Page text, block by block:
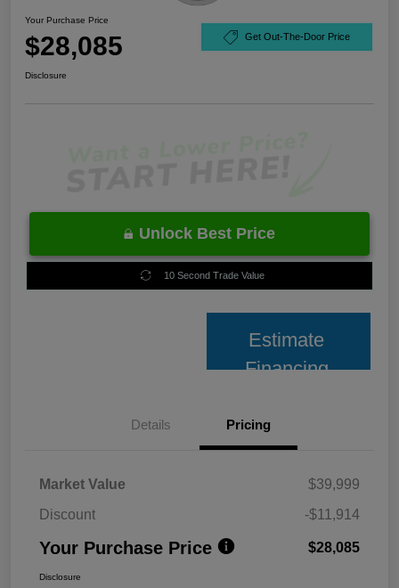
Your Purchase Price
$28,085 Get Out-The-Door Price
Disclosure
Unlock Best Price
10 Second Trade Value
Estimate
Financing
Details Pricing
Market Value
$39,999
Discount
-$11,914
Your Purchase Price $28,085
Disclosure